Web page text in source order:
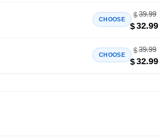
CHOOSE
$39.99
$32.99
CHOOSE
$39.99
$32.99